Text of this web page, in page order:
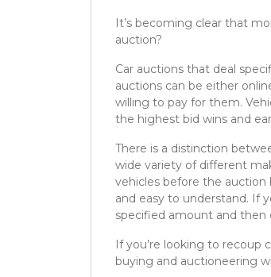
It’s becoming clear that
auction?
Car auctions that deal
auctions can be either
willing to pay for them.
the highest bid wins and
There is a distinction
wide variety of different
vehicles before the auction
and easy to understand. If
specified amount and then
If you’re looking to recoup
buying and auctioneering